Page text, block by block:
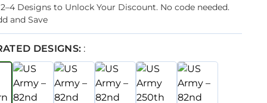
2–4 Designs to Unlock Your Discount. No code needed.
and Save
DESIGNS: :